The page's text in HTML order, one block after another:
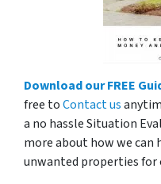
Download our FREE
free toContact us
a no hassle Situation
more about how we can
unwanted properties for